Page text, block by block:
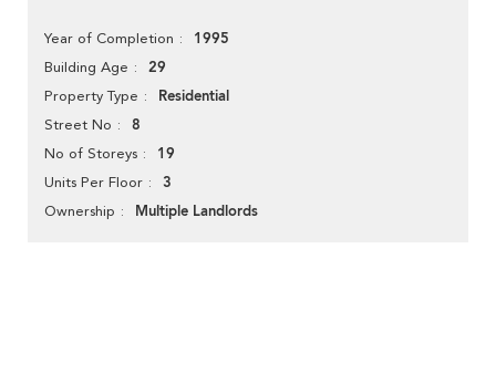
Year of Completion 1995
Building Age 29
Property Type Residential
Street No 8
No of Storeys 19
Units Per Floor 3
Ownership Multiple Landlords